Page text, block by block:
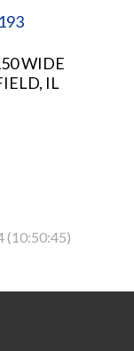
WIDE
IL
(10:50:45)